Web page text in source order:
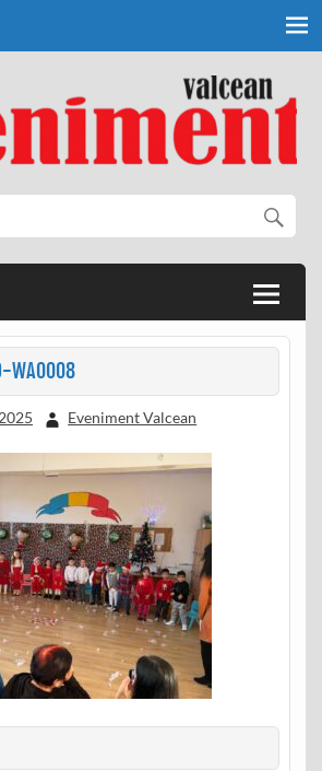
WA0008
Eveniment Valcean